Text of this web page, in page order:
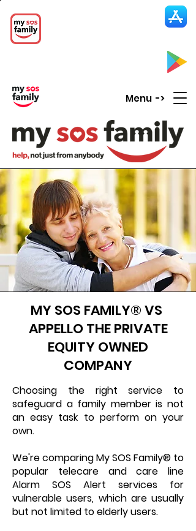
Menu ->
MY SOS FAMILY® VS
APPELLO THE PRIVATE
EQUITY OWNED
COMPANY
Choosing the right service to
safeguard a family member is not
an easy task to perform on your
own.
We're comparing My SOS Family® to
popular telecare and care line
Alarm SOS Alert services for
vulnerable users, which are usually
but not limited to elderly users.